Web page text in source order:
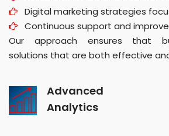
Digital marketing strategies
Continuous support and
Our approach ensures that
solutions that are both effective
Advanced
Analytics